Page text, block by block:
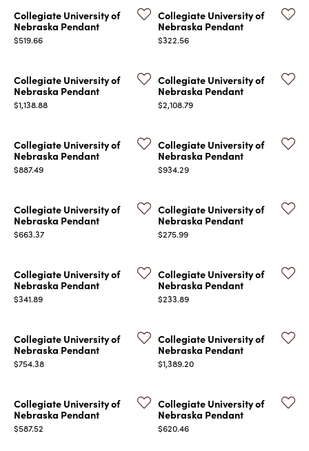
Collegiate University of
Nebraska Pendant
Price:
$519.66
Collegiate University of
Nebraska Pendant
Price:
$322.56
Collegiate University of
Nebraska Pendant
Price:
$1,138.88
Collegiate University of
Nebraska Pendant
Price:
$2,108.79
Collegiate University of
Nebraska Pendant
Price:
$887.49
Collegiate University of
Nebraska Pendant
Price:
$934.29
Collegiate University of
Nebraska Pendant
Price:
$663.37
Collegiate University of
Nebraska Pendant
Price:
$275.99
Collegiate University of
Nebraska Pendant
Price:
$341.89
Collegiate University of
Nebraska Pendant
Price:
$233.89
Collegiate University of
Nebraska Pendant
Price:
$754.38
Collegiate University of
Nebraska Pendant
Price:
$1,389.20
Collegiate University of
Nebraska Pendant
Price:
$587.52
Collegiate University of
Nebraska Pendant
Price:
$620.46